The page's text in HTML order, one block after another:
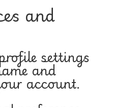
and
settings
and
account.